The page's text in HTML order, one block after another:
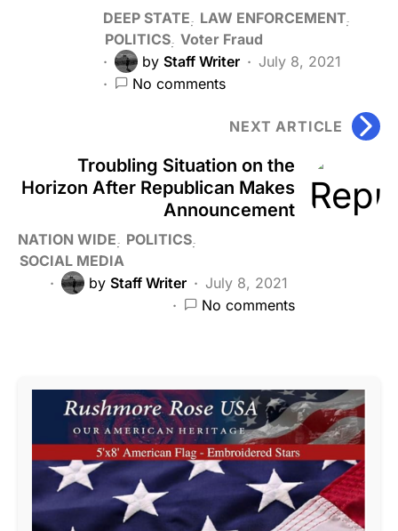
DEEP STATE
LAW ENFORCEMENT
POLITICS Voter Fraud
by Staff Writer
July 8, 2021
No comments
NEXT ARTICLE
Troubling Situation on the
Horizon After Republican Makes
Announcement
NATION WIDE
POLITICS
SOCIAL MEDIA
by Staff Writer
July 8, 2021
No comments